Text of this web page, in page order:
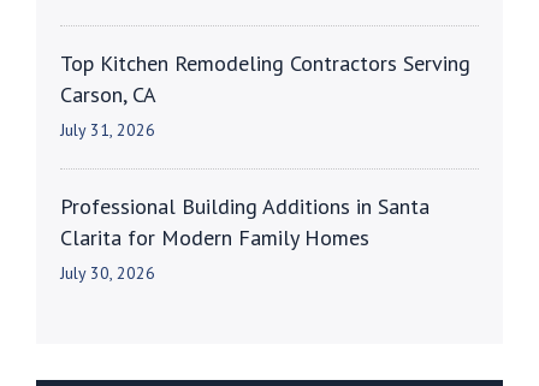
Top Kitchen Remodeling Contractors Serving
Carson, CA
July 31, 2026
Professional Building Additions in Santa
Clarita for Modern Family Homes
July 30, 2026